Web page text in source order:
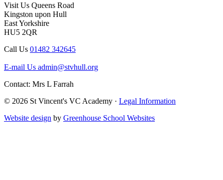
Visit Us Queens Road
Kingston upon Hull
East Yorkshire
HU5 2QR
Call Us 01482 342645
E-mail Us admin@stvhull.org
Contact: Mrs L Farrah
© 2026 St Vincent's VC Academy · Legal Information
Website design by Greenhouse School Websites